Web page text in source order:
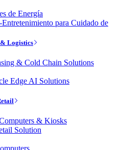
de Energía
para Cuidado de
Logistics
& Cold Chain Solutions
Edge AI Solutions
& Kiosks
Solution